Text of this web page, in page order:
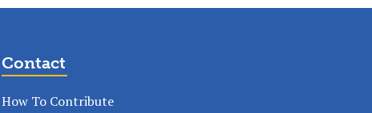
Contact
How To Contribute